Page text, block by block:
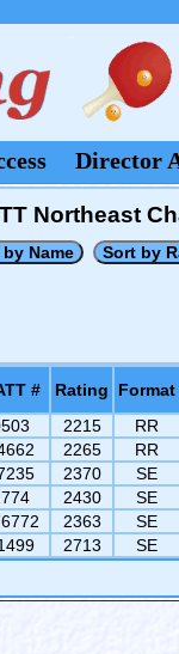
Director
Northeast
# Rating
Format
2215
RR
2265
RR
2370
SE
2430
SE
2363
SE
2713 SE